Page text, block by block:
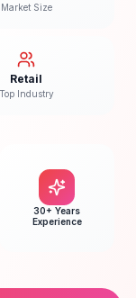
Market Size
Retail
Top Industry
30+ Years
Experience